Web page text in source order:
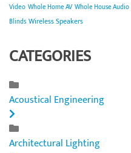
Video Whole Home AV Whole House Audio
Blinds Wireless Speakers
CATEGORIES
Acoustical Engineering
Architectural Lighting